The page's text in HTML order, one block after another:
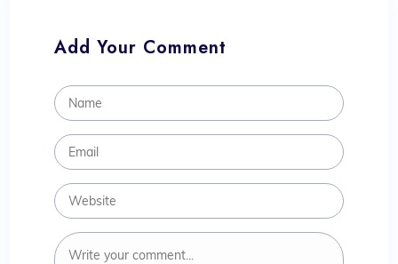
Add Your Comment